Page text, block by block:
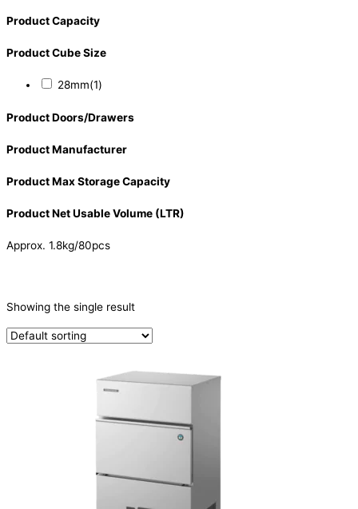
Product Capacity
Product Cube Size
28mm(1)
Product Doors/Drawers
Product Manufacturer
Product Max Storage Capacity
Product Net Usable Volume (LTR)
Approx. 1.8kg/80pcs
Ice Machine(1)
(1)
(1)
Showing the single result